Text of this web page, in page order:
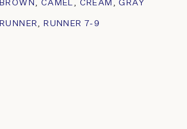
BROWN , CAMEL , CREAM ,GRAY
RUNNER, RUNNER 7-9